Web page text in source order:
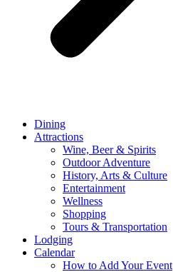
Dining
Attractions
Wine, Beer & Spirits
Outdoor Adventure
History, Arts & Culture
Entertainment
Wellness
Shopping
Tours & Transportation
Lodging
Calendar
How to Add Your Event